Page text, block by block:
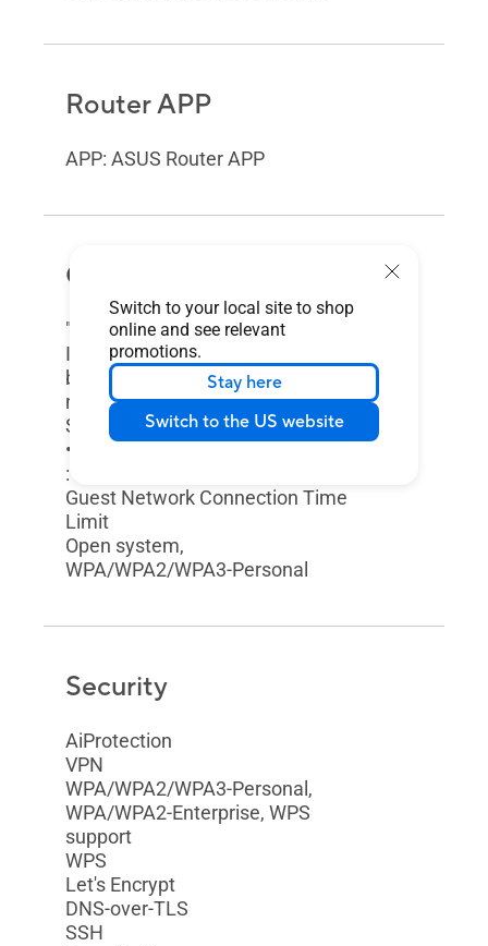
Switch to your local site to shop
online and see relevant
promotions.
Stay here
Switch to the US website
Router APP
APP: ASUS Router APP
Guest Network
"The Guest Network provides
Internet connection for guests
but restricts access to your local
network."
Support Guest Network
• Maximum Guest Network Rule
: 2.4GHz x3, 5GHz x3
Guest Network Connection Time
Limit
Open system,
WPA/WPA2/WPA3-Personal
Security
AiProtection
VPN
WPA/WPA2/WPA3-Personal,
WPA/WPA2-Enterprise, WPS
support
WPS
Let's Encrypt
DNS-over-TLS
SSH